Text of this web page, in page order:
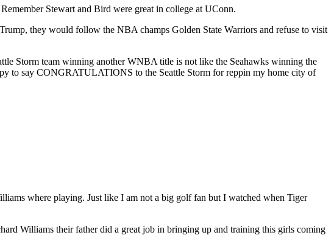
Stewart and Bird were great in college at UConn.
they would follow the NBA champs Golden State Warriors and refuse to visit
Storm team winning another WNBA title is not like the Seahawks winning the
to say CONGRATULATIONS to the Seattle Storm for reppin my home city of
where playing. Just like I am not a big golf fan but I watched when Tiger
Williams their father did a great job in bringing up and training this girls coming